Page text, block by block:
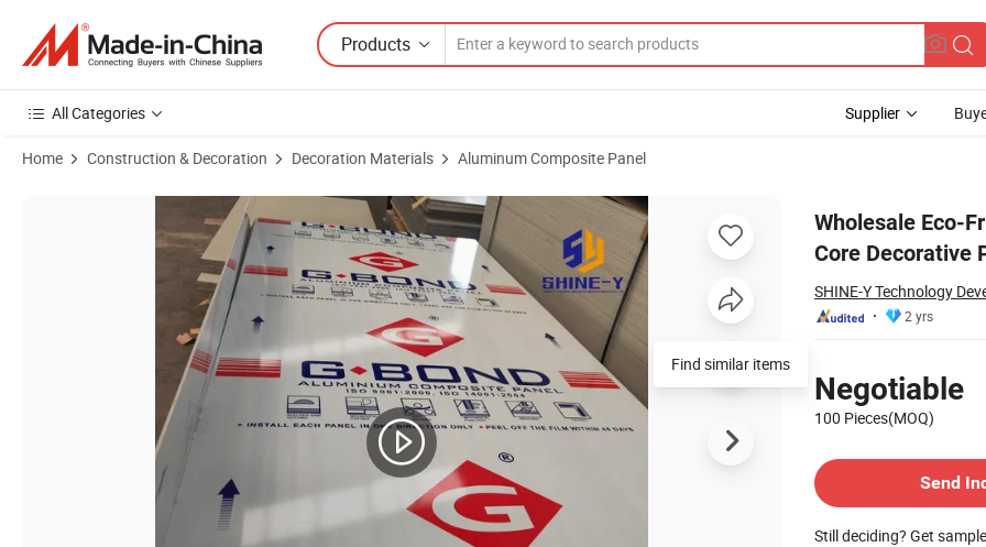
Products
All Categories Supplier
Home Construction & Decoration Decoration Materials Aluminum Composite Panel
Wholesale Eco-
Core Decorative
SHINE-Y Technology
2 yrs
Negotiable
100 Pieces(MOQ)
Send
Still deciding? Get
Product Images of Wholesale Eco-Friendly Fire Resistant 3mm Aluminum Plastic Core Decorative Panel
Find similar items